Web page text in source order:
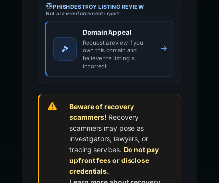
PHISHDESTROY LISTING REVIEW
Not a law-enforcement report
Domain Appeal
Request a review if you
own this domain and
believe the listing is
incorrect
Beware of recovery
scammers! Recovery
scammers may pose as
investigators, lawyers, or
tracing services. Do not pay
upfront fees or disclose
credentials.